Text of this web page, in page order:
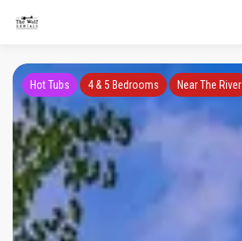
Hot Tubs 4 & 5 Bedrooms Near The River